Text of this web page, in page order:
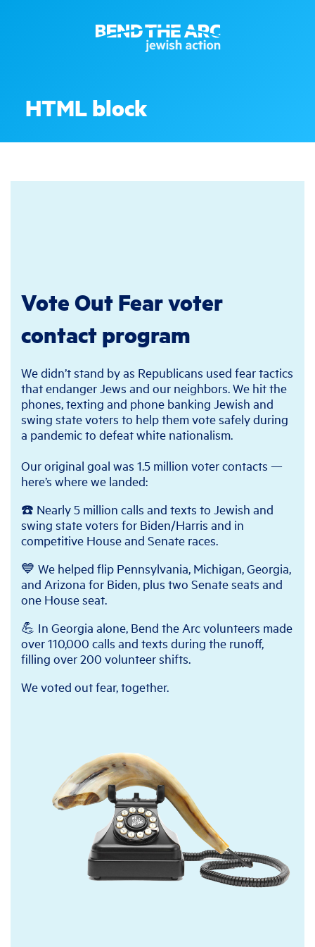
HTML block
Vote Out Fear voter
contact program
We didn’t stand by as Republicans used fear tactics
that endanger Jews and our neighbors. We hit the
phones, texting and phone banking Jewish and
swing state voters to help them vote safely during
a pandemic to defeat white nationalism.
Our original goal was 1.5 million voter contacts —
here’s where we landed:
☎️ Nearly 5 million calls and texts to Jewish and
swing state voters for Biden/Harris and in
competitive House and Senate races.
💙 We helped flip Pennsylvania, Michigan, Georgia,
and Arizona for Biden, plus two Senate seats and
one House seat.
💪 In Georgia alone, Bend the Arc volunteers made
over 110,000 calls and texts during the runoff,
filling over 200 volunteer shifts.
We voted out fear, together.